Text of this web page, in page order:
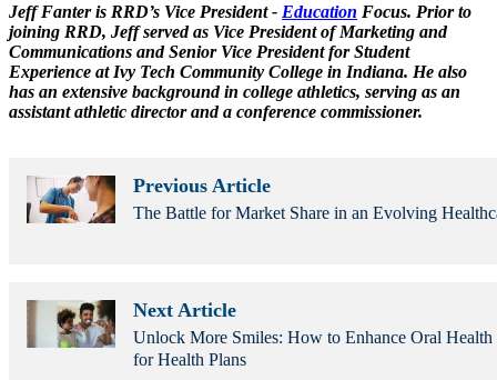
Jeff Fanter is RRD’s Vice President - Education Focus. Prior to
joining RRD, Jeff served as Vice President of Marketing and
Communications and Senior Vice President for Student
Experience at Ivy Tech Community College in Indiana. He also
has an extensive background in college athletics, serving as an
assistant athletic director and a conference commissioner.
Previous Article
The Battle for Market Share in an Evolving
Next Article
Unlock More Smiles: How to Enhance Oral
for Health Plans